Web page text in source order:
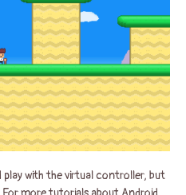
play with the virtual controller, but